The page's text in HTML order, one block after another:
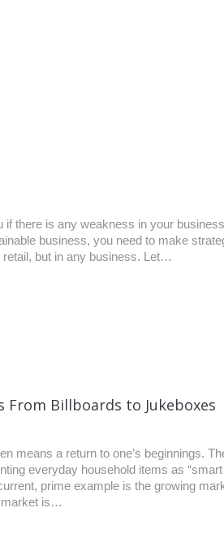
there is any weakness in your
business, you need to make
but in any business. Let…
From Billboards to Jukeboxes
means a return to one’s beginnings.
everyday household items as
prime example is the growing
market is…